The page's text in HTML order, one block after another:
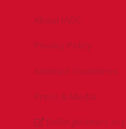
About IADC
Privacy Policy
Antitrust Guidelines
Press & Media
DrillingMatters.org